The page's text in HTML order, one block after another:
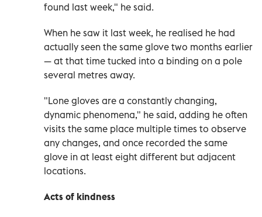
found last week," he said.
When he saw it last week, he realised he had
actually seen the same glove two months earlier
— at that time tucked into a binding on a pole
several metres away.
"Lone gloves are a constantly changing,
dynamic phenomena," he said, adding he often
visits the same place multiple times to observe
any changes, and once recorded the same
glove in at least eight different but adjacent
locations.
Acts of kindness